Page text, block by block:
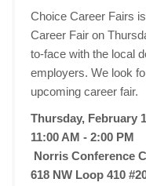
Choice Career Fairs
Career Fair on
to-face with the local
employers. We look
upcoming career fair.
Thursday, February
11:00 AM - 2:00 PM
Norris Conference
618 NW Loop 410